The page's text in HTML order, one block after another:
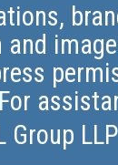
Group LLP